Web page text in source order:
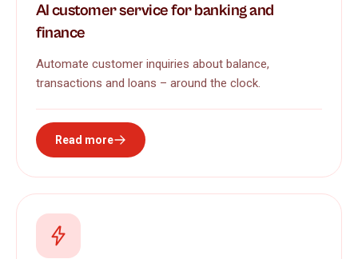
AI customer service for banking and
finance
Automate customer inquiries about balance,
transactions and loans – around the clock.
Read more